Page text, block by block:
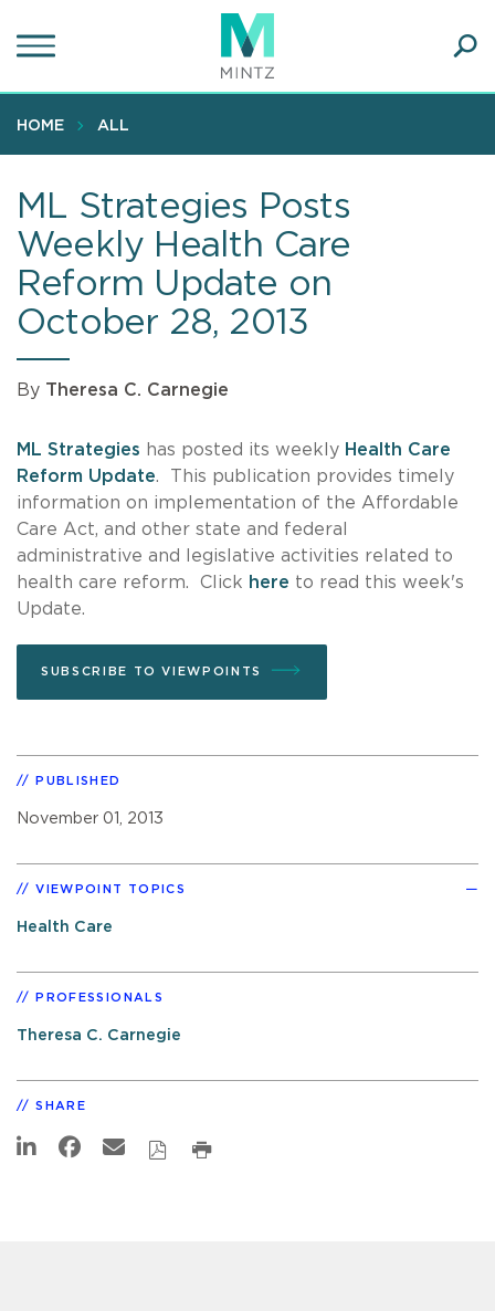
to
content
HOME ALL
ML Strategies Posts
Weekly Health Care
Reform Update on
October 28, 2013
By Theresa C. Carnegie
ML Strategies has posted its weekly Health Care
Reform Update. This publication provides timely
information on implementation of the Affordable
Care Act, and other state and federal
administrative and legislative activities related to
health care reform. Click here to read this week's
Update.
SUBSCRIBE TO VIEWPOINTS
PUBLISHED
November 01, 2013
VIEWPOINT TOPICS
Health Care
PROFESSIONALS
Theresa C. Carnegie
SHARE